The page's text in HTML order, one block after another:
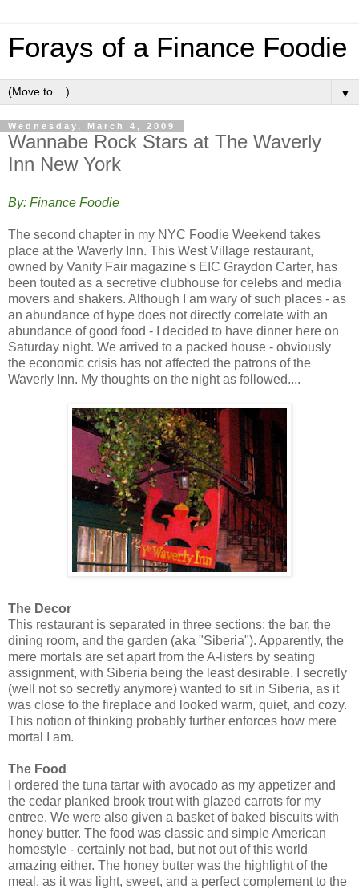
Forays of a Finance Foodie
▼
Wednesday, March 4, 2009
Wannabe Rock Stars at The Waverly
Inn New York
By: Finance Foodie
The second chapter in my NYC Foodie Weekend takes
place at the Waverly Inn. This West Village restaurant,
owned by Vanity Fair magazine's EIC Graydon Carter, has
been touted as a secretive clubhouse for celebs and media
movers and shakers. Although I am wary of such places - as
an abundance of hype does not directly correlate with an
abundance of good food - I decided to have dinner here on
Saturday night. We arrived to a packed house - obviously
the economic crisis has not affected the patrons of the
Waverly Inn. My thoughts on the night as followed....
The Decor
This restaurant is separated in three sections: the bar, the
dining room, and the garden (aka "Siberia"). Apparently, the
mere mortals are set apart from the A-listers by seating
assignment, with Siberia being the least desirable. I secretly
(well not so secretly anymore) wanted to sit in Siberia, as it
was close to the fireplace and looked warm, quiet, and cozy.
This notion of thinking probably further enforces how mere
mortal I am.
The Food
I ordered the tuna tartar with avocado as my appetizer and
the cedar planked brook trout with glazed carrots for my
entree. We were also given a basket of baked biscuits with
honey butter. The food was classic and simple American
homestyle - certainly not bad, but not out of this world
amazing either. The honey butter was the highlight of the
meal, as it was light, sweet, and a perfect complement to the